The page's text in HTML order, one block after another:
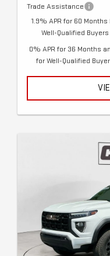
Trade Assistance
1.9% APR for 60
Well-Qualified
0% APR for 36 Months
for Well-Qualified